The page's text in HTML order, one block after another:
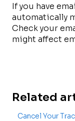
If you have
automatically
Check your
might affect
Related
Cancel Your